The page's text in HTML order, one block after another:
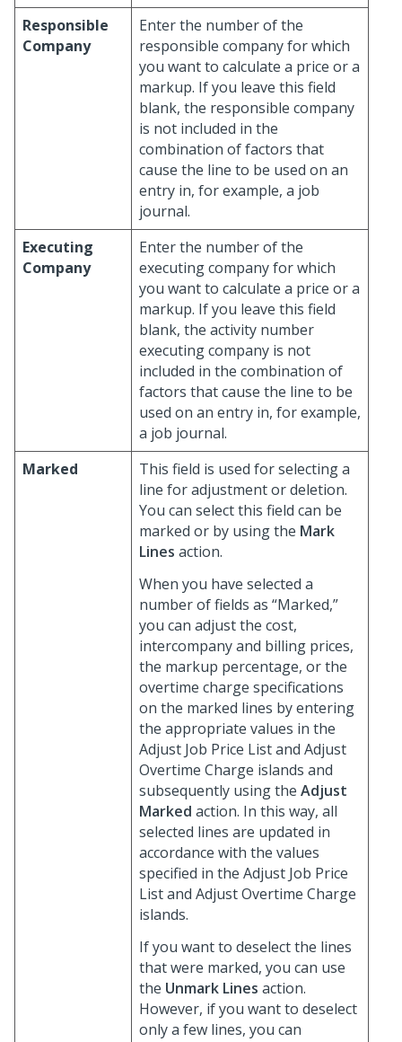
Responsible
Company
Enter the number of the
responsible company for which
you want to calculate a price or a
markup. If you leave this field
blank, the responsible company
is not included in the
combination of factors that
cause the line to be used on an
entry in, for example, a job
journal.
Executing
Company
Enter the number of the
executing company for which
you want to calculate a price or a
markup. If you leave this field
blank, the activity number
executing company is not
included in the combination of
factors that cause the line to be
used on an entry in, for example,
a job journal.
Marked
This field is used for selecting a
line for adjustment or deletion.
You can select this field can be
marked or by using the Mark
Lines action.
When you have selected a
number of fields as “Marked,”
you can adjust the cost,
intercompany and billing prices,
the markup percentage, or the
overtime charge specifications
on the marked lines by entering
the appropriate values in the
Adjust Job Price List and Adjust
Overtime Charge islands and
subsequently using the Adjust
Marked action. In this way, all
selected lines are updated in
accordance with the values
specified in the Adjust Job Price
List and Adjust Overtime Charge
islands.
If you want to deselect the lines
that were marked, you can use
the Unmark Lines action.
However, if you want to deselect
only a few lines, you can